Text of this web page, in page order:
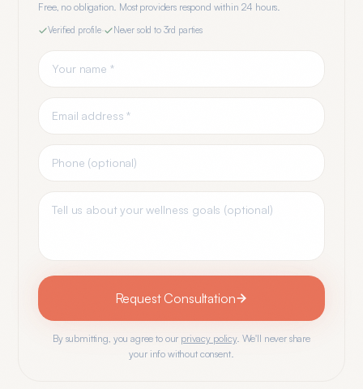
Free, no obligation. Most providers respond within 24 hours.
Verified profile· Never sold to 3rd parties
Request Consultation
By submitting, you agree to our privacy policy. We'll never share
your info without consent.